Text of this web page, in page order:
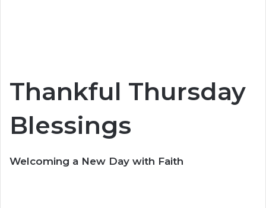
Thankful Thursday
Blessings
Welcoming a New Day with Faith